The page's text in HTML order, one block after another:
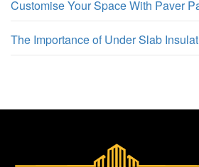
Customise Your Space With Paver
The Importance of Under Slab